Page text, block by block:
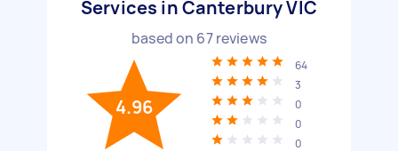
Services in Canterbury VIC
based on 67reviews
4.96
64
3
0
0
0